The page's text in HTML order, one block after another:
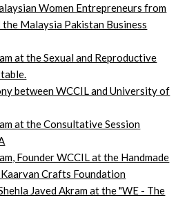
Women Entrepreneurs from
the Malaysia Pakistan Business
at the Sexual and Reproductive
between WCCIL and University of
at the Consultative Session
Founder WCCIL at the Handmade
Crafts Foundation
Javed Akram at the "WE - The